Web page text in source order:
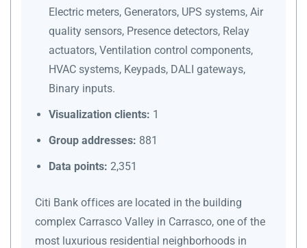
Electric meters, Generators, UPS systems, Air
quality sensors, Presence detectors, Relay
actuators, Ventilation control components,
HVAC systems, Keypads, DALI gateways,
Binary inputs.
Visualization clients: 1
Group addresses: 881
Data points: 2,351
Citi Bank offices are located in the building
complex Carrasco Valley in Carrasco, one of the
most luxurious residential neighborhoods in